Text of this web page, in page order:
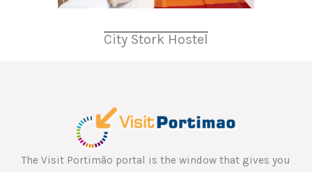
City Stork Hostel
The Visit Portimão portal is the window that gives you